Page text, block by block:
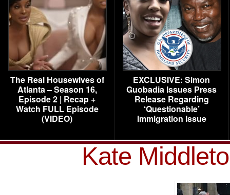
The Real Housewives of
Atlanta – Season 16,
Episode 2 | Recap +
Watch FULL Episode
(VIDEO)
EXCLUSIVE: Simon
Guobadia Issues Press
Release Regarding
‘Questionable’
Immigration Issue
Kate